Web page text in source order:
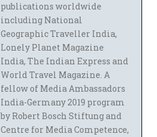
publications worldwide
including National
Geographic Traveller India,
Lonely Planet Magazine
India, The Indian Express and
World Travel Magazine. A
fellow of Media Ambassadors
India-Germany 2019 program
by Robert Bosch Stiftung and
Centre for Media Competence,